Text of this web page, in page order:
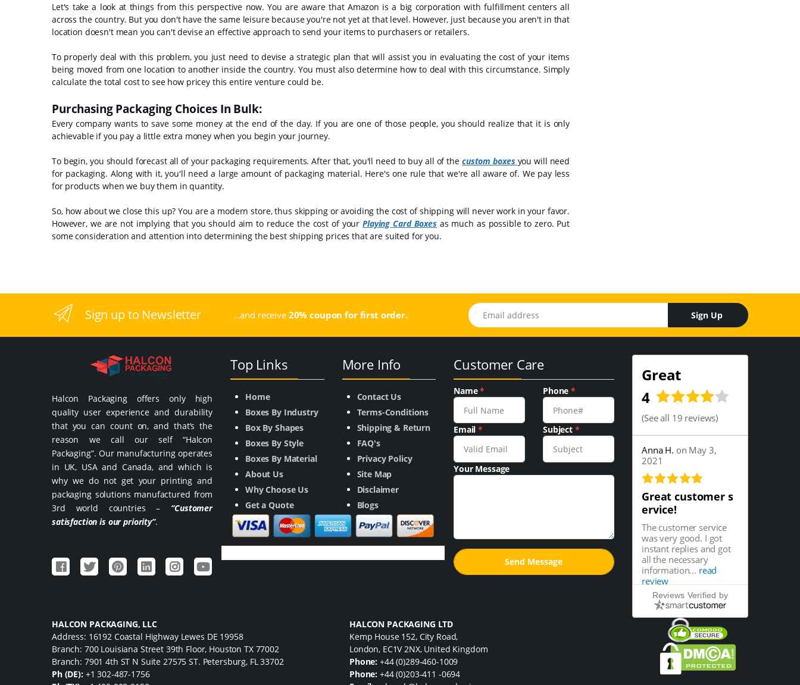
Let's take a look at things from this perspective now. You are aware that Amazon is a big corporation with fulfillment centers all
across the country. But you don't have the same leisure because you're not yet at that level. However, just because you aren't in that
location doesn't mean you can't devise an effective approach to send your items to purchasers or retailers.
To properly deal with this problem, you just need to devise a strategic plan that will assist you in evaluating the cost of your items
being moved from one location to another inside the country. You must also determine how to deal with this circumstance. Simply
calculate the total cost to see how pricey this entire venture could be.
Purchasing Packaging Choices In Bulk:
Every company wants to save some money at the end of the day. If you are one of those people, you should realize that it is only
achievable if you pay a little extra money when you begin your journey.
To begin, you should forecast all of your packaging requirements. After that, you'll need to buy all of the custom boxes you will need
for packaging. Along with it, you'll need a large amount of packaging material. Here's one rule that we're all aware of. We pay less
for products when we buy them in quantity.
So, how about we close this up? You are a modern store, thus skipping or avoiding the cost of shipping will never work in your favor.
However, we are not implying that you should aim to reduce the cost of yourPlaying Card Boxesas much as possible to zero. Put
some consideration and attention into determining the best shipping prices that are suited for you.
Sign up to Newsletter ...and receive 20% coupon for first order.
Email address
Sign Up
Halcon Packaging offers only high
quality user experience and durability
that you can count on, and that’s the
reason we call our self “Halcon
Packaging”. Our manufacturing operates
in UK, USA and Canada, and which is
why we do not get your printing and
packaging solutions manufactured from
3rd world countries – “Customer
satisfaction is our priority”.
Top Links
Home
Boxes By Industry
Box By Shapes
Boxes By Style
Boxes By Material
About Us
Why Choose Us
Get a Quote
More Info
Contact Us
Terms-Conditions
Shipping & Return
FAQ's
Privacy Policy
Site Map
Disclaimer
Blogs
Customer Care
Name* Phone*
Email* Subject *
Your Message
Great
4
(See all 19 reviews)
Anna H. on May 3,
2021
Great customer s
ervice!
The customer service
was very good. I got
instant replies and got
all the necessary
information... read
review
Reviews Verified by
HALCON PACKAGING, LLC
Address: 16192 Coastal Highway Lewes DE 19958
Branch: 700 Louisiana Street 39th Floor, Houston TX 77002
Branch: 7901 4th ST N Suite 27575 ST. Petersburg, FL 33702
Ph (DE): +1 302-487-1756
HALCON PACKAGING LTD
Kemp House 152, City Road,
London, EC1V 2NX, United Kingdom
Phone: +44 (0)289-460-1009
Phone: +44 (0)203-411 -0694